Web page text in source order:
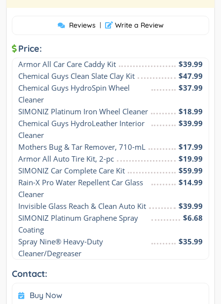
Reviews | Write a Review
Price:
Armor All Car Care Caddy Kit
$39.99
Chemical Guys Clean Slate Clay Kit
$47.99
Chemical Guys HydroSpin Wheel
Cleaner
$37.99
SIMONIZ Platinum Iron Wheel Cleaner
$18.99
Chemical Guys HydroLeather Interior
Cleaner
$39.99
Mothers Bug & Tar Remover, 710-mL
$17.99
Armor All Auto Tire Kit, 2-pc
$19.99
SIMONIZ Car Complete Care Kit
$59.99
Rain-X Pro Water Repellent Car Glass
Cleaner
$14.99
Invisible Glass Reach & Clean Auto Kit
$39.99
SIMONIZ Platinum Graphene Spray
Coating
$6.68
Spray Nine® Heavy-Duty
Cleaner/Degreaser
$35.99
Contact:
Buy Now